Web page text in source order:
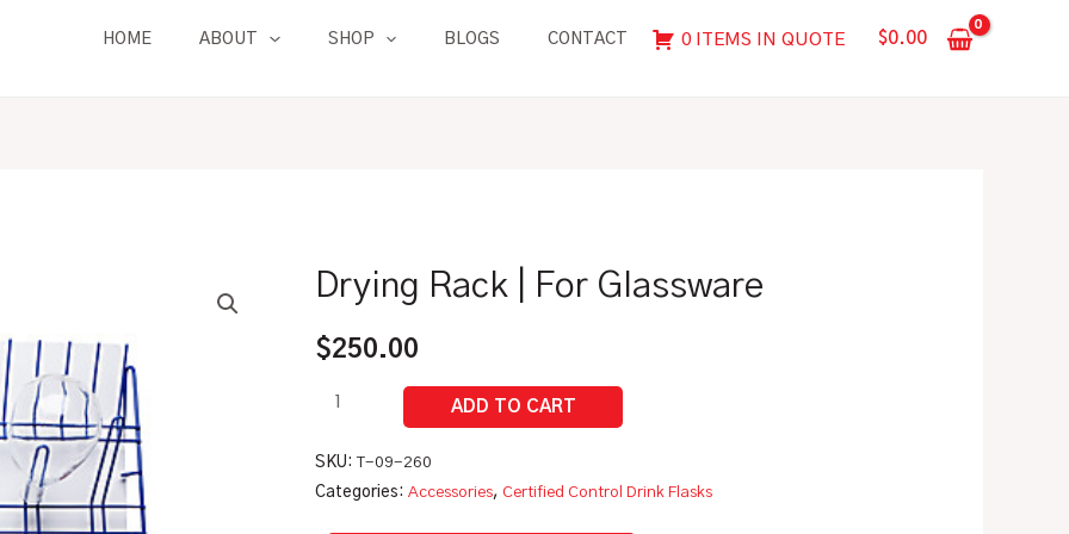
HOME ABOUT SHOP BLOGS CONTACT 0 ITEMS IN QUOTE $0.00
Drying Rack | For Glassware
$250.00
Drying
|
Glassware
SKU: T-09-260
Categories: Accessories, Certified Control Drink Flasks
For